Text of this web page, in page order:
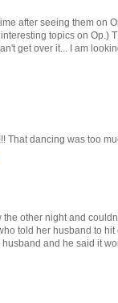
after seeing them on
topics on Op.)
get over it... I am
That dancing was too
other night and
told her husband to
and he said it